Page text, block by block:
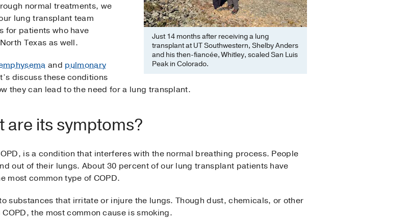
Just 14 months after receiving a lung
transplant at UT Southwestern, Shelby Anders
and his then-fiancée, Whitley, scaled San Luis
Peak in Colorado.
normal treatments, we
lung transplant team
for patients who have
Texas as well.
and pulmonary
discuss these conditions
they can lead to the need for a lung transplant.
are its symptoms?
is a condition that interferes with the normal breathing process. People
out of their lungs. About 30 percent of our lung transplant patients have
most common type of COPD.
substances that irritate or injure the lungs. Though dust, chemicals, or other
the most common cause is smoking.